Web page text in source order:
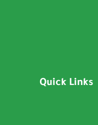
Quick Links